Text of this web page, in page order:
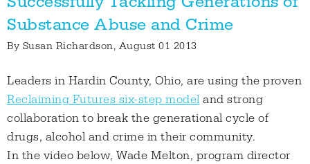
Substance Abuse and Crime
By Susan Richardson, August 01 2013
Leaders in Hardin County, Ohio, are using the proven
Reclaiming Futures six-step modeland strong
collaboration to break the generational cycle of
drugs, alcohol and crime in their community.
In the video below, Wade Melton, program director